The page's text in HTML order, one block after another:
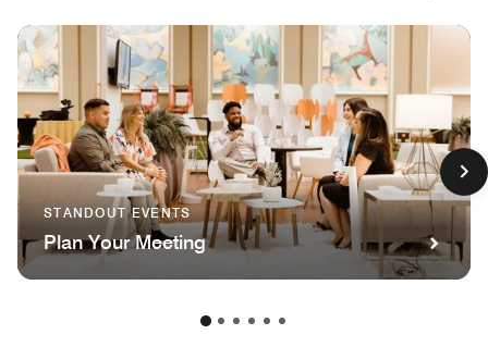
STANDOUT EVENTS
Plan Your Meeting